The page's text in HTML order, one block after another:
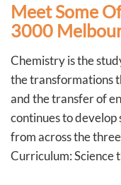
Meet Some
3000
Chemistry is the
the transformations
and the transfer of
continues to
from across the
Curriculum: Science